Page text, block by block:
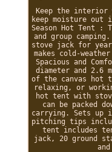
Keep the interior
keep moisture out
Season Hot Tent
and group
stove jack for
makes cold-
Spacious and
diameter and
of the canvas hot
relaxing, or
hot tent with
can be packed
carrying. Sets up
pitching tips
tent includes
jack, 20 ground